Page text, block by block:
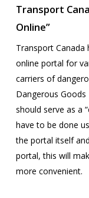
Transport
Online”
Transport
online portal for
carriers of
Dangerous Goods
should serve as a
have to be done
the portal itself
portal, this will
more convenient.